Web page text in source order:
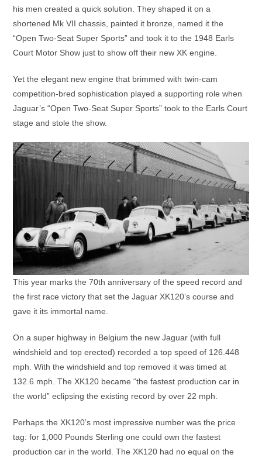
his men created a quick solution. They shaped it on a
shortened Mk VII chassis, painted it bronze, named it the
“Open Two-Seat Super Sports” and took it to the 1948 Earls
Court Motor Show just to show off their new XK engine.
Yet the elegant new engine that brimmed with twin-cam
competition-bred sophistication played a supporting role when
Jaguar’s “Open Two-Seat Super Sports” took to the Earls Court
stage and stole the show.
This year marks the 70th anniversary of the speed record and
the first race victory that set the Jaguar XK120’s course and
gave it its immortal name.
On a super highway in Belgium the new Jaguar (with full
windshield and top erected) recorded a top speed of 126.448
mph. With the windshield and top removed it was timed at
132.6 mph. The XK120 became “the fastest production car in
the world” eclipsing the existing record by over 22 mph.
Perhaps the XK120’s most impressive number was the price
tag: for 1,000 Pounds Sterling one could own the fastest
production car in the world. The XK120 had no equal on the